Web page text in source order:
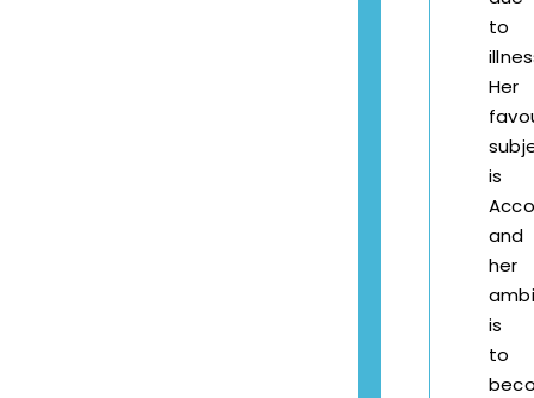
to
Her
is
and
her
is
to